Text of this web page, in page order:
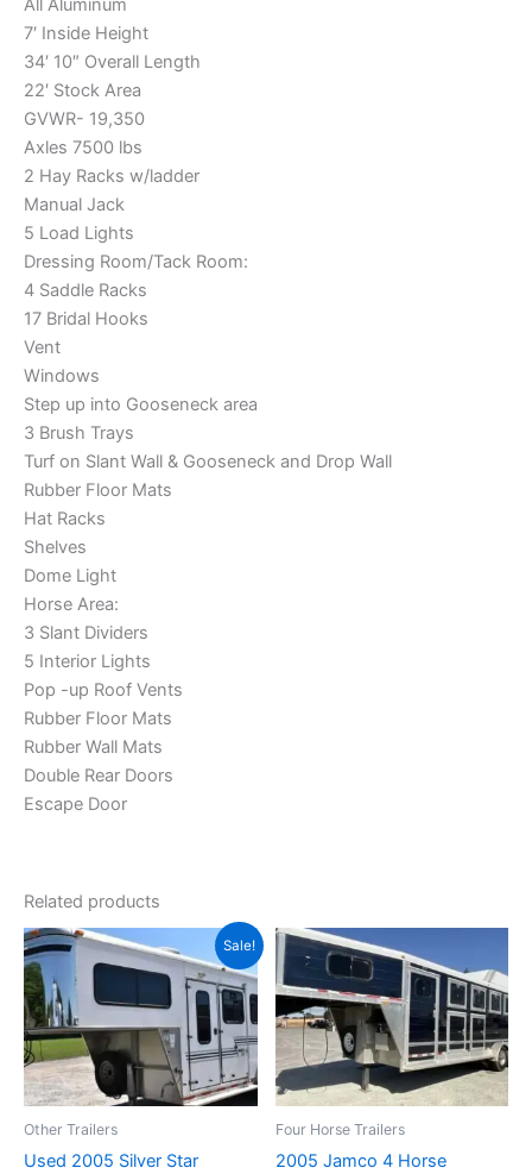
All Aluminum
7′ Inside Height
34′ 10″ Overall Length
22′ Stock Area
GVWR- 19,350
Axles 7500 lbs
2 Hay Racks w/ladder
Manual Jack
5 Load Lights
Dressing Room/Tack Room:
4 Saddle Racks
17 Bridal Hooks
Vent
Windows
Step up into Gooseneck area
3 Brush Trays
Turf on Slant Wall & Gooseneck and Drop Wall
Rubber Floor Mats
Hat Racks
Shelves
Dome Light
Horse Area:
3 Slant Dividers
5 Interior Lights
Pop -up Roof Vents
Rubber Floor Mats
Rubber Wall Mats
Double Rear Doors
Escape Door
Related products
Sale!
Other Trailers
Used 2005 Silver Star
Original
price
was:
$10,000.00.
Current
price
is:
$8,500.00.
Four Horse Trailers
2005 Jamco 4 Horse